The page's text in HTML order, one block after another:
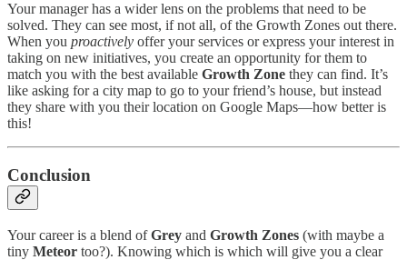
Your manager has a wider lens on the problems that need to be
solved. They can see most, if not all, of the Growth Zones out there.
When you proactively offer your services or express your interest in
taking on new initiatives, you create an opportunity for them to
match you with the best available Growth Zone they can find. It’s
like asking for a city map to go to your friend’s house, but instead
they share with you their location on Google Maps—how better is
this!
Conclusion
Your career is a blend ofGrey and Growth Zones (with maybe a
tiny Meteor too?). Knowing which is which will give you a clear